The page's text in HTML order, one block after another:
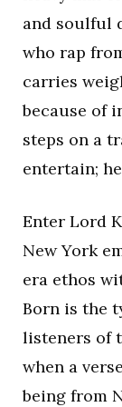
and soulful
who rap
carries
because of
steps on a
entertain;
Enter Lord
New York
era ethos
Born is the
listeners of
when a
being from